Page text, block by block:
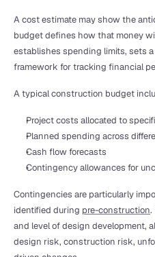
A cost estimate may show the
budget defines how that money
establishes spending limits, sets
framework for tracking financial
A typical construction budget
Project costs allocated to
Planned spending across
Cash flow forecasts
Contingency allowances for
Contingencies are particularly
identified during pre-construction.
and level of design development,
design risk, construction risk,